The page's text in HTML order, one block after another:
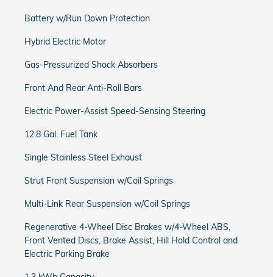
Battery w/Run Down Protection
Hybrid Electric Motor
Gas-Pressurized Shock Absorbers
Front And Rear Anti-Roll Bars
Electric Power-Assist Speed-Sensing Steering
12.8 Gal. Fuel Tank
Single Stainless Steel Exhaust
Strut Front Suspension w/Coil Springs
Multi-Link Rear Suspension w/Coil Springs
Regenerative 4-Wheel Disc Brakes w/4-Wheel ABS,
Front Vented Discs, Brake Assist, Hill Hold Control and
Electric Parking Brake